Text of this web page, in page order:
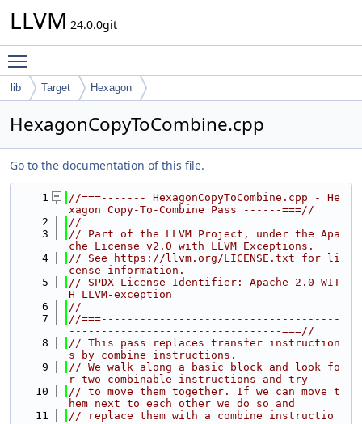
LLVM 24.0.0git
lib Target Hexagon
HexagonCopyToCombine.cpp
Go to the documentation of this file.
    1
//===------- HexagonCopyToCombine.cpp - He
xagon Copy-To-Combine Pass ------===//
    2
//
    3
// Part of the LLVM Project, under the Apa
che License v2.0 with LLVM Exceptions.
    4
// See https://llvm.org/LICENSE.txt for li
cense information.
    5
// SPDX-License-Identifier: Apache-2.0 WIT
H LLVM-exception
    6
//
    7
//===-------------------------------------
---------------------------------===//
    8
// This pass replaces transfer instruction
s by combine instructions.
    9
// We walk along a basic block and look fo
r two combinable instructions and try
   10
// to move them together. If we can move t
hem next to each other we do so and
   11
// replace them with a combine instructio